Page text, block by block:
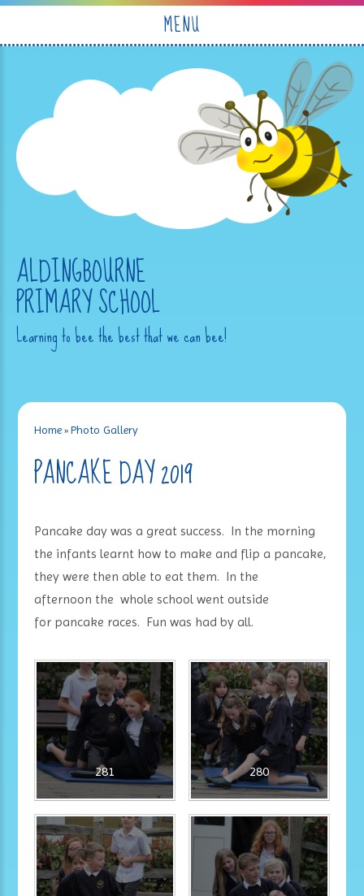
MENU
ALDINGBOURNE
PRIMARY SCHOOL
Learning to bee the best that we can bee!
Home »Photo Gallery
PANCAKE DAY 2019
Pancake day was a great success. In the morning
the infants learnt how to make and flip a pancake,
they were then able to eat them. In the
afternoon the whole school went outside
for pancake races. Fun was had by all.
281 280